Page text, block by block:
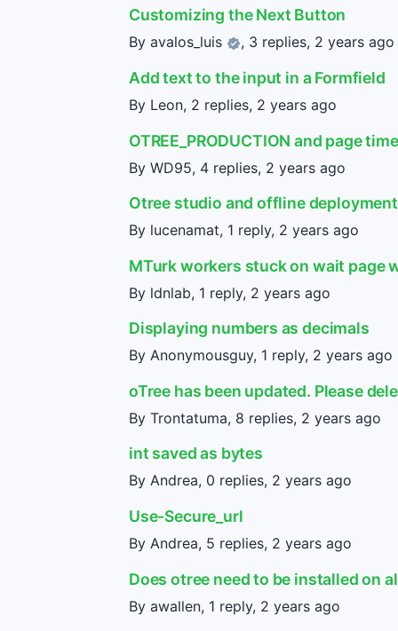
Customizing the Next Button
By avalos_luis , 3 replies, 2 years ago
Add text to the input in a Formfield
By Leon, 2 replies, 2 years ago
OTREE_PRODUCTION and page
By WD95, 4 replies, 2 years ago
Otree studio and offline
By lucenamat, 1 reply, 2 years ago
MTurk workers stuck on wait page
By ldnlab, 1 reply, 2 years ago
Displaying numbers as decimals
By Anonymousguy, 1 reply, 2 years ago
oTree has been updated. Please
By Trontatuma, 8 replies, 2 years ago
int saved as bytes
By Andrea, 0 replies, 2 years ago
Use-Secure_url
By Andrea, 5 replies, 2 years ago
Does otree need to be installed on
By awallen, 1 reply, 2 years ago